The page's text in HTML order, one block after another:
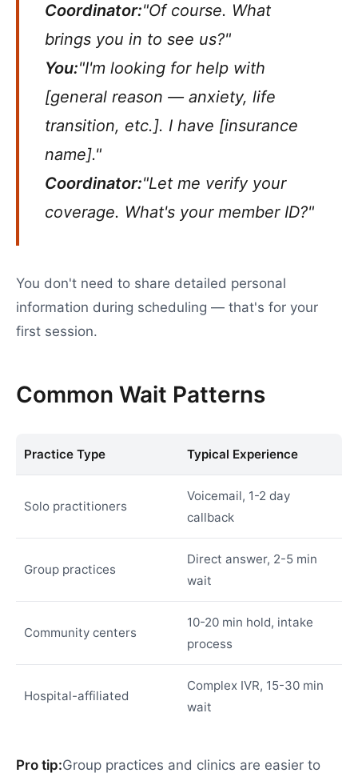
Coordinator:"Of course. What
brings you in to see us?"
You:"I'm looking for help with
[general reason — anxiety, life
transition, etc.]. I have [insurance
name]."
Coordinator:"Let me verify your
coverage. What's your member ID?"
You don't need to share detailed personal
information during scheduling — that's for your
first session.
Common Wait Patterns
Practice Type Typical Experience
Solo practitioners
Voicemail, 1-2 day
callback
Group practices
Direct answer, 2-5 min
wait
Community centers
10-20 min hold, intake
process
Hospital-affiliated
Complex IVR, 15-30 min
wait
Pro tip:Group practices and clinics are easier to